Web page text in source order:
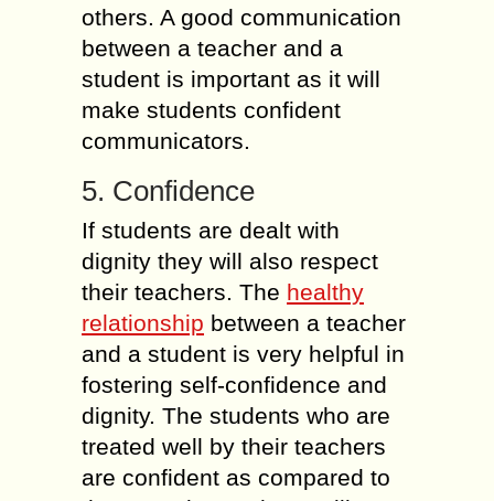
others. A good communication
between a teacher and a
student is important as it will
make students confident
communicators.
5. Confidence
If students are dealt with
dignity they will also respect
their teachers. The healthy
relationship between a teacher
and a student is very helpful in
fostering self-confidence and
dignity. The students who are
treated well by their teachers
are confident as compared to